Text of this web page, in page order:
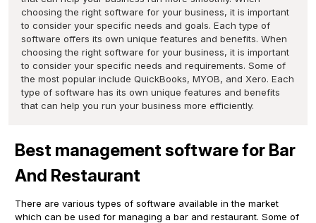
choosing the right software for your business, it is important
to consider your specific needs and goals. Each type of
software offers its own unique features and benefits. When
choosing the right software for your business, it is important
to consider your specific needs and requirements. Some of
the most popular include QuickBooks, MYOB, and Xero. Each
type of software has its own unique features and benefits
that can help you run your business more efficiently.
Best management software for Bar
And Restaurant
There are various types of software available in the market
which can be used for managing a bar and restaurant. Some of